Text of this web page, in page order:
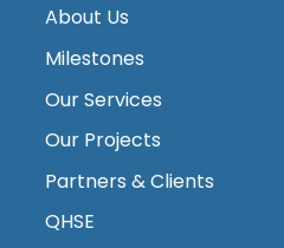
About Us
Milestones
Our Services
Our Projects
Partners & Clients
QHSE